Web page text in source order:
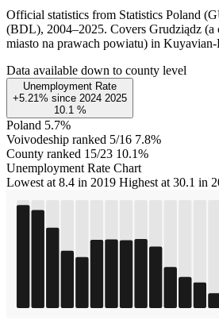
Official statistics from Statistics Poland
(BDL), 2004–2025. Covers Grudziądz
miasto na prawach powiatu) in
Data available down to county level
Unemployment Rate
+5.21% since 2024 2025
10.1 %
Poland 5.7%
Voivodeship ranked 5/16 7.8%
County ranked 15/23 10.1%
Unemployment Rate Chart
Lowest at 8.4 in 2019 Highest at 30.1 in